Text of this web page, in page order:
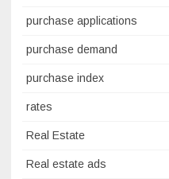
purchase applications
purchase demand
purchase index
rates
Real Estate
Real estate ads